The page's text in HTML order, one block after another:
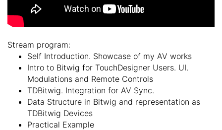
Stream program:
Self Introduction. Showcase of my AV works
Intro to Bitwig for TouchDesigner Users. UI.
Modulations and Remote Controls
TDBitwig. Integration for AV Sync.
Data Structure in Bitwig and representation as
TDBitwig Devices
Practical Example